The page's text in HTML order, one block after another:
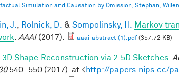
Simulation and Causation by Omission, Stephan,
J. Rolnick, D. & Sompolinsky, H.
Markov
AAAI(2017). aaai-abstract (1).pdf(357.72 KB)
3D Shape Reconstruction via 2.5D Sketches
540–550 (2017). at <http://papers.nips.cc/